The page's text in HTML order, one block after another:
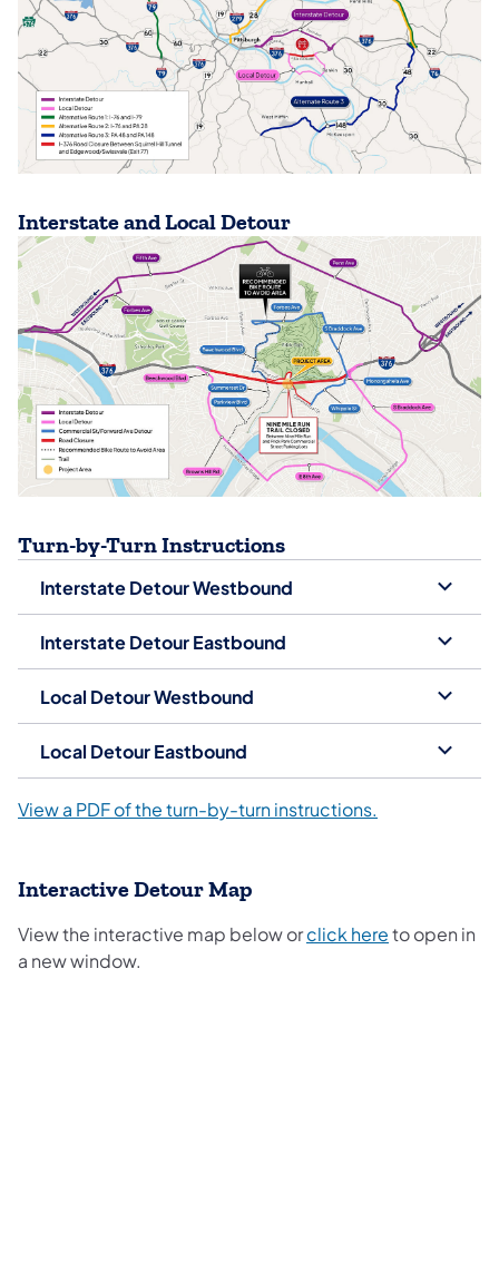
Interstate and Local Detour
(opens in a new tab)
Turn-by-Turn Instructions
Interstate Detour Westbound
Interstate Detour Eastbound
Local Detour Westbound
Local Detour Eastbound
View a PDF of the turn-by-turn instructions.
Interactive Detour Map
View the interactive map below orclick here(opens in a
to open in
a new window.